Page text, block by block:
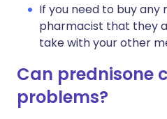
If you need to buy any
pharmacist that they
take with your other
Can prednisone
problems?